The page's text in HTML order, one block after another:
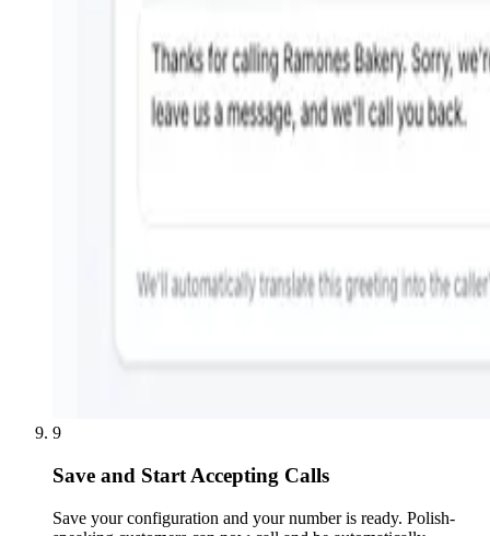
9
Save and Start Accepting Calls
Save your configuration and your number is ready. Polish-